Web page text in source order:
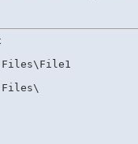
Files\File1
Files\